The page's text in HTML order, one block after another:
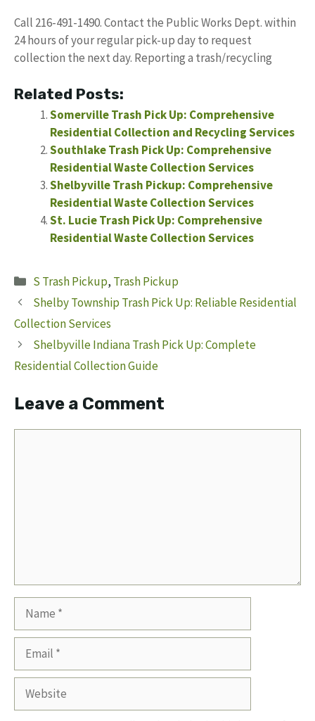
Call 216-491-1490. Contact the Public Works Dept. within
24 hours of your regular pick-up day to request
collection the next day. Reporting a trash/recycling
Related Posts:
Somerville Trash Pick Up: Comprehensive
Residential Collection and Recycling Services
Southlake Trash Pick Up: Comprehensive
Residential Waste Collection Services
Shelbyville Trash Pickup: Comprehensive
Residential Waste Collection Services
St. Lucie Trash Pick Up: Comprehensive
Residential Waste Collection Services
Categories
S Trash Pickup, Trash Pickup
Shelby Township Trash Pick Up: Reliable Residential
Collection Services
Shelbyville Indiana Trash Pick Up: Complete
Residential Collection Guide
Leave a Comment
Website